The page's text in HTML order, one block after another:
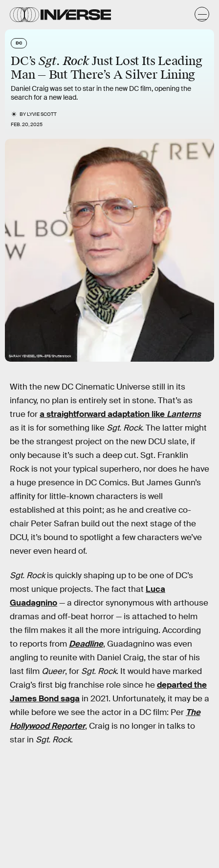
DC
DC’s Sgt. RockJust Lost Its Leading
Man — But There’s A Silver Lining
Daniel Craig was set to star in the new DC film, opening the
search for a new lead.
BYLYVIE SCOTT
FEB. 20, 2025
SARAH YENESEL/EPA-EFE/Shutterstock
With the new DC Cinematic Universe still in its
infancy, no plan is entirely set in stone. That’s as
true fora straightforward adaptation like Lanterns
as it is for something like Sgt. Rock. The latter might
be the strangest project on the new DCU slate, if
only because it’s such a deep cut. Sgt. Franklin
Rock is not your typical superhero, nor does he have
a huge presence in DC Comics. But James Gunn’s
affinity for little-known characters is well
established at this point; as he and creative co-
chair Peter Safran build out the next stage of the
DCU, it’s bound to spotlight a few characters we’ve
never even heard of.
Sgt. Rockis quickly shaping up to be one of DC’s
most unique projects. The fact that Luca
Guadagnino— a director synonymous with arthouse
dramas and off-beat horror — is attached to helm
the film makes it all the more intriguing. According
to reports from Deadline, Guadagnino was even
angling to reunite with Daniel Craig, the star of his
last film Queer, for Sgt. Rock. It would have marked
Craig’s first big franchise role since hedeparted the
James Bond saga in 2021. Unfortunately, it may be a
while before we see the actor in a DC film: Per The
Hollywood Reporter, Craig is no longer in talks to
star in Sgt. Rock.